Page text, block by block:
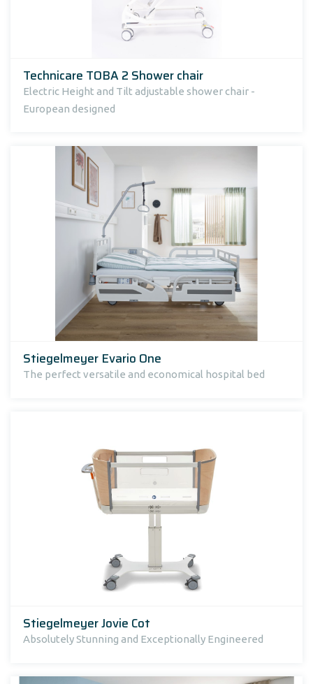
Technicare TOBA 2 Shower chair
Electric Height and Tilt adjustable shower chair -
European designed
Stiegelmeyer Evario One
The perfect versatile and economical hospital bed
Stiegelmeyer Jovie Cot
Absolutely Stunning and Exceptionally Engineered